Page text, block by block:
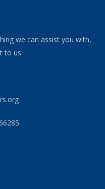
we can assist you with,
to us.